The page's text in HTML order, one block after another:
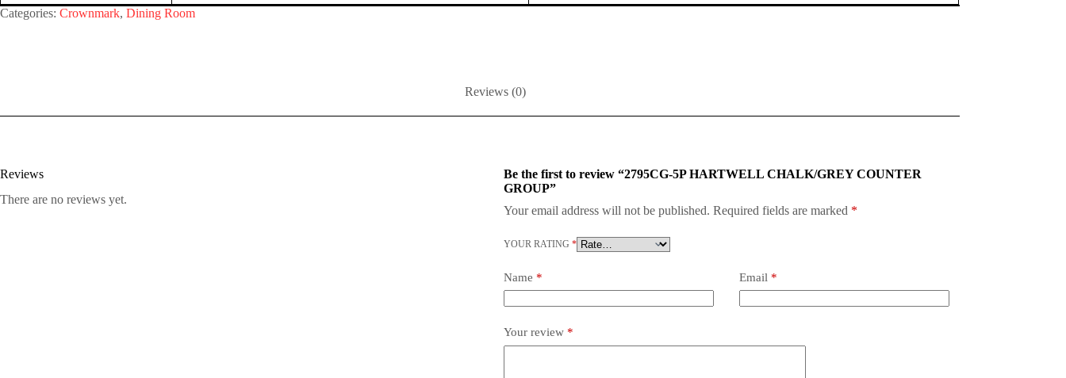
Categories: Crownmark, Dining Room
Reviews (0)
Reviews
There are no reviews yet.
Be the first to review “2795CG-5P HARTWELL CHALK/GREY COUNTER
GROUP”
Your email address will not be published. Required fields are marked *
YOUR RATING*
Name * Email *
Your review *